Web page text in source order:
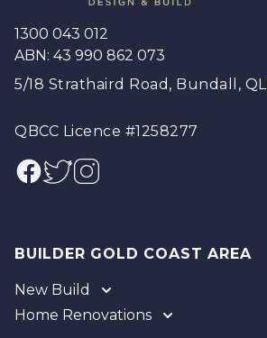
1300 043 012
ABN: 43 990 862 073
5/18 Strathaird Road, Bundall,
QBCC Licence #1258277
Facebook
TwitterInstagram
BUILDER GOLD COAST AREA
New Build
Gold Coast
Home Renovations